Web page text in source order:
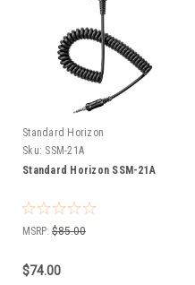
Standard Horizon
Sku: SSM-21A
Standard Horizon SSM-21A
MSRP: $85.00
$74.00